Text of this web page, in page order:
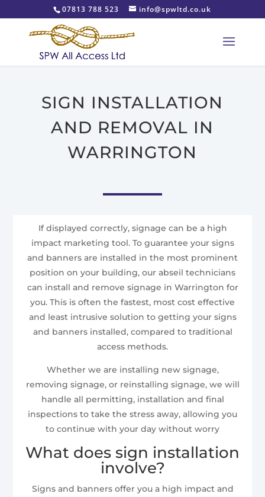
07813 788 523 info@spwltd.co.uk
SIGN INSTALLATION
AND REMOVAL IN
WARRINGTON
If displayed correctly, signage can be a high
impact marketing tool. To guarantee your signs
and banners are installed in the most prominent
position on your building, our abseil technicians
can install and remove signage in Warrington for
you. This is often the fastest, most cost effective
and least intrusive solution to getting your signs
and banners installed, compared to traditional
access methods.
Whether we are installing new signage,
removing signage, or reinstalling signage, we will
handle all permitting, installation and final
inspections to take the stress away, allowing you
to continue with your day without worry
What does sign installation
involve?
Signs and banners offer you a high impact and